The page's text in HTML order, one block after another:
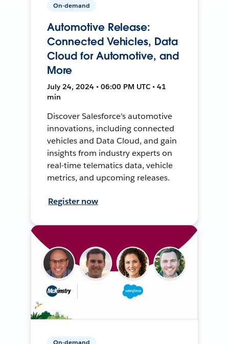
On-demand
Automotive Release:
Connected Vehicles, Data
Cloud for Automotive, and
More
July 24, 2024 • 06:00 PM UTC • 41
min
Discover Salesforce's automotive
innovations, including connected
vehicles and Data Cloud, and gain
insights from industry experts on
real-time telematics data, vehicle
metrics, and upcoming releases.
Register now
On-demand